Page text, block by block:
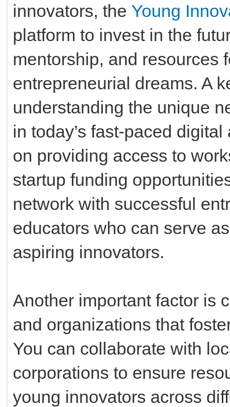
innovators, the Young
platform to invest in the
mentorship, and resources
entrepreneurial dreams. A
understanding the unique
in today’s fast-paced
on providing access to
startup funding
network with successful
educators who can serve
aspiring innovators.
Another important factor is
and organizations that
You can collaborate with
corporations to ensure
young innovators across